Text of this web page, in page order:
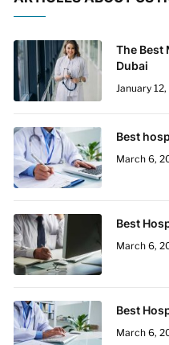
The Best
Dubai
January
Best
March 6,
Best
March 6,
Best
March 6,